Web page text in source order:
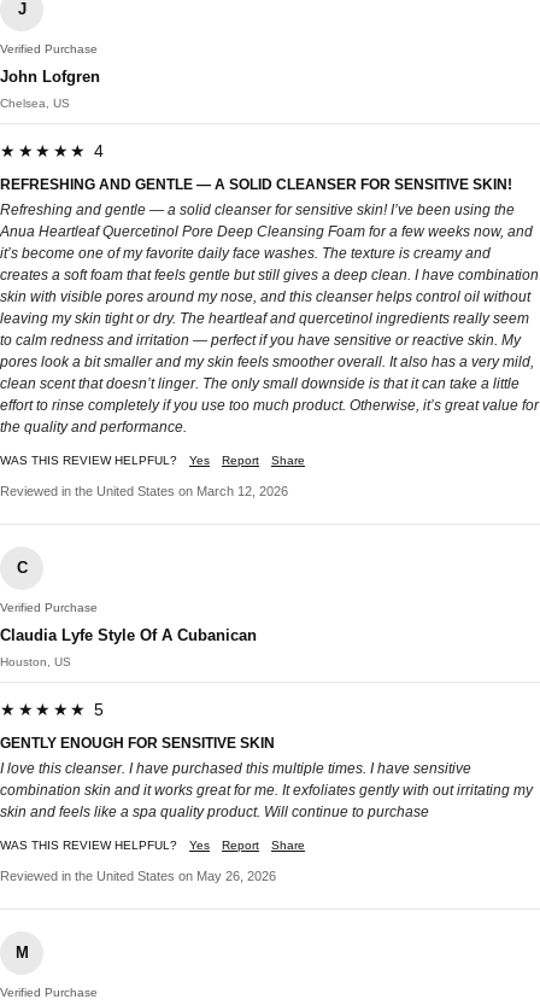
J
Verified Purchase
John Lofgren
Chelsea, US
★★★★★ 4
REFRESHING AND GENTLE — A SOLID CLEANSER FOR SENSITIVE SKIN!
Refreshing and gentle — a solid cleanser for sensitive skin! I’ve been using the
Anua Heartleaf Quercetinol Pore Deep Cleansing Foam for a few weeks now, and
it’s become one of my favorite daily face washes. The texture is creamy and
creates a soft foam that feels gentle but still gives a deep clean. I have combination
skin with visible pores around my nose, and this cleanser helps control oil without
leaving my skin tight or dry. The heartleaf and quercetinol ingredients really seem
to calm redness and irritation — perfect if you have sensitive or reactive skin. My
pores look a bit smaller and my skin feels smoother overall. It also has a very mild,
clean scent that doesn’t linger. The only small downside is that it can take a little
effort to rinse completely if you use too much product. Otherwise, it’s great value for
the quality and performance.
WAS THIS REVIEW HELPFUL? Yes Report Share
Reviewed in the United States on March 12, 2026
C
Verified Purchase
Claudia Lyfe Style Of A Cubanican
Houston, US
★★★★★ 5
GENTLY ENOUGH FOR SENSITIVE SKIN
I love this cleanser. I have purchased this multiple times. I have sensitive
combination skin and it works great for me. It exfoliates gently with out irritating my
skin and feels like a spa quality product. Will continue to purchase
WAS THIS REVIEW HELPFUL? Yes Report Share
Reviewed in the United States on May 26, 2026
M
Verified Purchase